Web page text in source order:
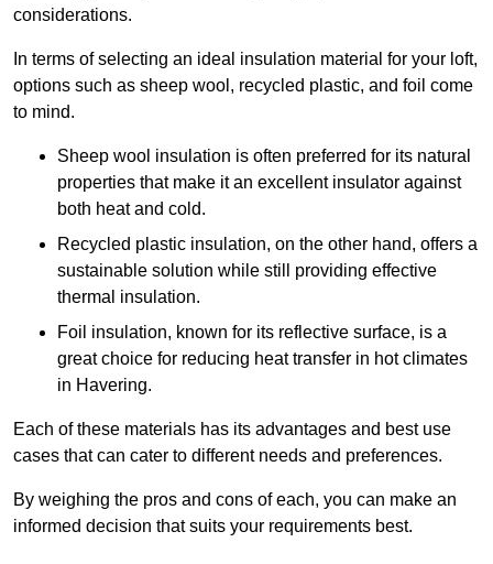
considerations.
In terms of selecting an ideal insulation material for your loft,
options such as sheep wool, recycled plastic, and foil come
to mind.
Sheep wool insulation is often preferred for its natural
properties that make it an excellent insulator against
both heat and cold.
Recycled plastic insulation, on the other hand, offers a
sustainable solution while still providing effective
thermal insulation.
Foil insulation, known for its reflective surface, is a
great choice for reducing heat transfer in hot climates
in Havering.
Each of these materials has its advantages and best use
cases that can cater to different needs and preferences.
By weighing the pros and cons of each, you can make an
informed decision that suits your requirements best.